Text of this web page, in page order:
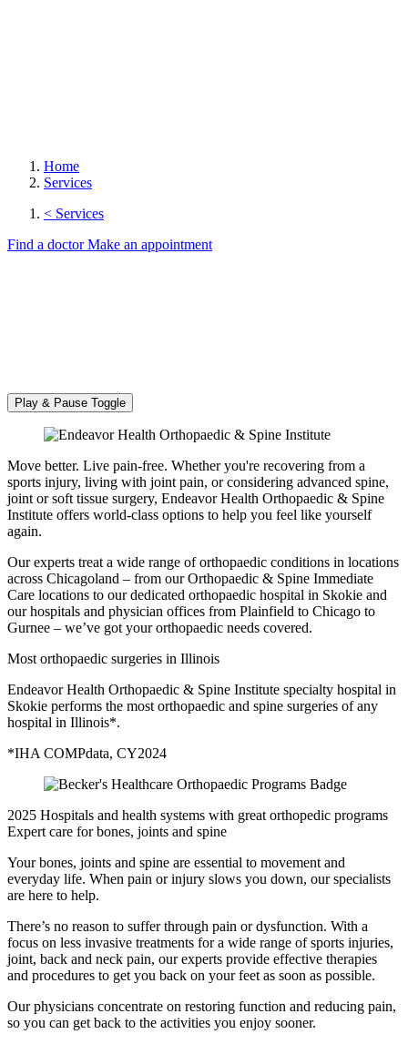
Home
Services
< Services
Find a doctor Make an appointment
Play & Pause Toggle
Move better. Live pain-free. Whether you're recovering from a
sports injury, living with joint pain, or considering advanced spine,
joint or soft tissue surgery, Endeavor Health Orthopaedic & Spine
Institute offers world-class options to help you feel like yourself
again.
Our experts treat a wide range of orthopaedic conditions in locations
across Chicagoland – from our Orthopaedic & Spine Immediate
Care locations to our dedicated orthopaedic hospital in Skokie and
our hospitals and physician offices from Plainfield to Chicago to
Gurnee – we’ve got your orthopaedic needs covered.
Most orthopaedic surgeries in Illinois
Endeavor Health Orthopaedic & Spine Institute specialty hospital in
Skokie performs the most orthopaedic and spine surgeries of any
hospital in Illinois*.
*IHA COMPdata, CY2024
2025 Hospitals and health systems with great orthopedic programs
Expert care for bones, joints and spine
Your bones, joints and spine are essential to movement and
everyday life. When pain or injury slows you down, our specialists
are here to help.
There’s no reason to suffer through pain or dysfunction. With a
focus on less invasive treatments for a wide range of sports injuries,
joint, back and neck pain, our experts provide effective therapies
and procedures to get you back on your feet as soon as possible.
Our physicians concentrate on restoring function and reducing pain,
so you can get back to the activities you enjoy sooner.